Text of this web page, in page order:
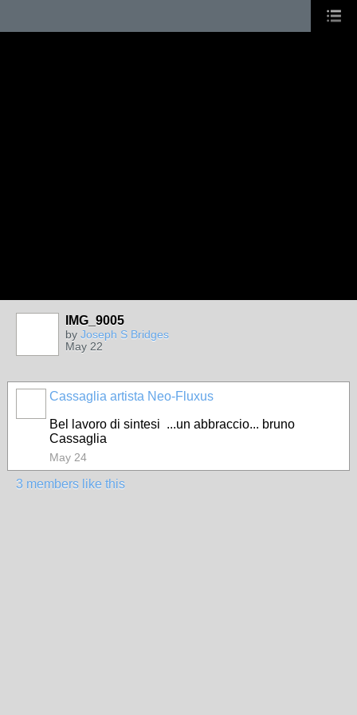
IMG_9005
by Joseph S Bridges
May 22
Cassaglia artista Neo-Fluxus
Bel lavoro di sintesi ...un abbraccio... bruno
Cassaglia
May 24
3 members like this